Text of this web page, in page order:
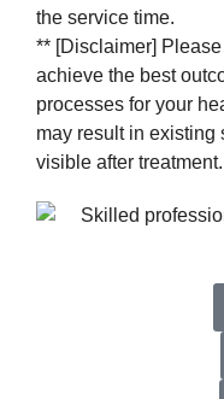
the service time.
** [Disclaimer]
achieve the best
processes for your
may result in existing
visible after treatment.